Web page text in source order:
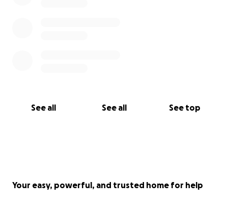
See all See all See top
Your easy, powerful, and trusted home for help